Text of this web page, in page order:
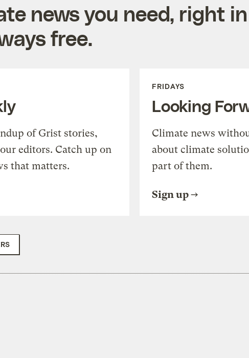
news you need, right
free.
of Grist stories,
editors. Catch up on
that matters.
FRIDAYS
Looking
Climate news
about climate
part of them.
Sign up